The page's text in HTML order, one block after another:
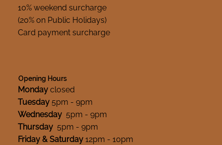
Opening Hours
Mondayclosed
Tuesday 5pm - 9pm
Wednesday5pm - 9pm
Thursday5pm - 9pm
Friday & Saturday12pm - 10pm
10% weekend surcharge
(20% on Public Holidays)
Card payment surcharge